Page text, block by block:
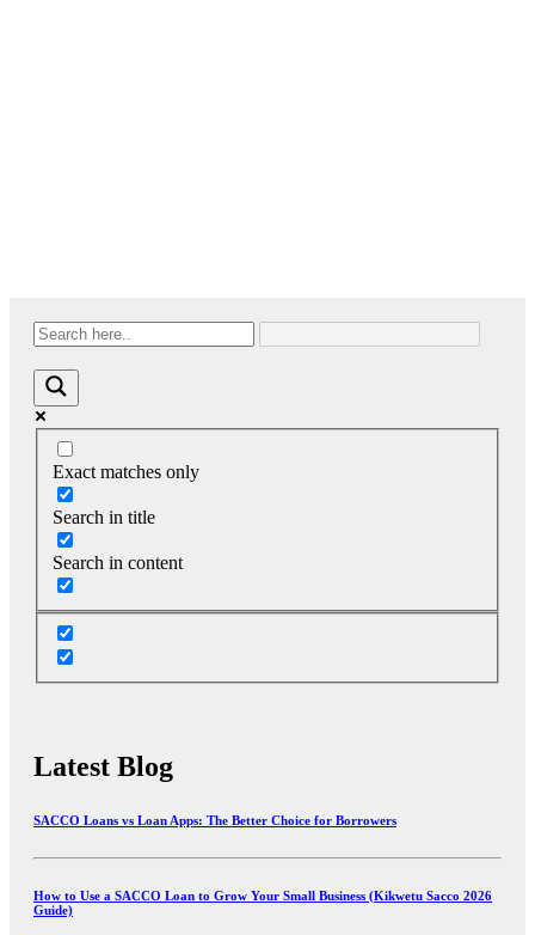
Exact matches only
Search in title
Search in content
Latest Blog
SACCO Loans vs Loan Apps: The Better Choice for Borrowers
How to Use a SACCO Loan to Grow Your Small Business (Kikwetu Sacco 2026
Guide)